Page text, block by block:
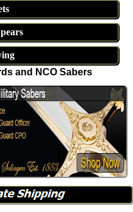
and NCO Sabers